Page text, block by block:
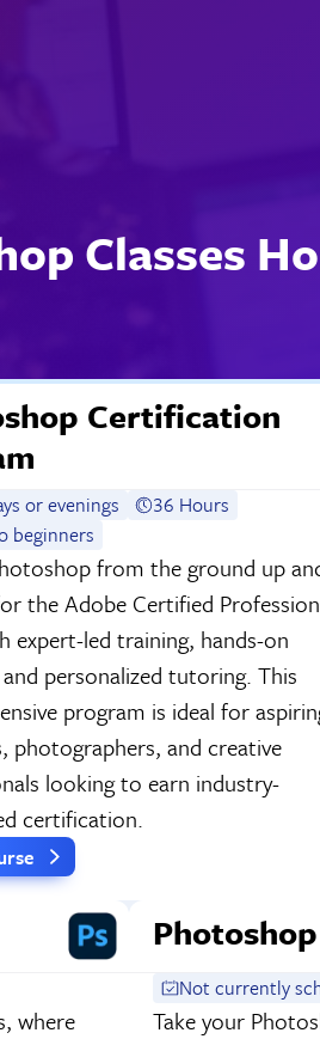
Classes
Certification
or evenings
36 Hours
beginners
from the ground up
the Adobe Certified
expert-led training, hands-on
personalized tutoring. This
program is ideal for
photographers, and creative
looking to earn industry-
certification.
where
Not currently
Take your